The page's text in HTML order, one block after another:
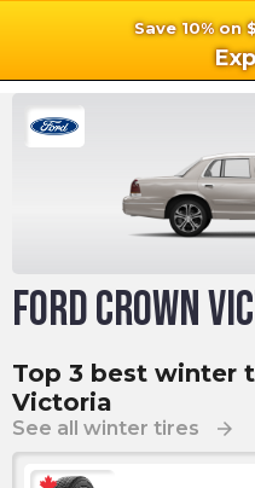
Save 10% on
Ford Crown
Top 3 best winter
Victoria
See all winter tires arrow_forward